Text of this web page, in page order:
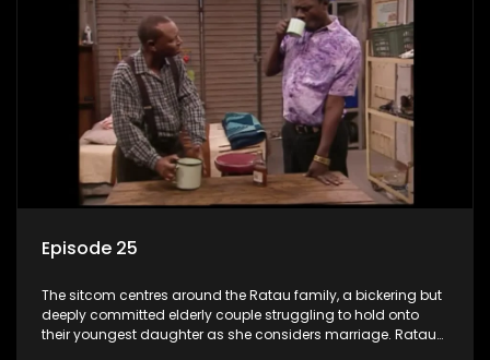
Episode 25
The sitcom centres around the Ratau family, a bickering but
deeply committed elderly couple struggling to hold onto
their youngest daughter as she considers marriage. Ratau